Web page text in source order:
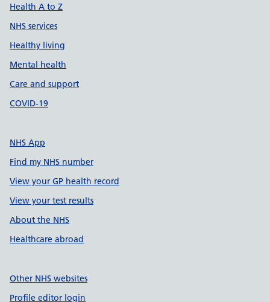
Health A to Z
NHS services
Healthy living
Mental health
Care and support
COVID-19
NHS App
Find my NHS number
View your GP health record
View your test results
About the NHS
Healthcare abroad
Other NHS websites
Profile editor login